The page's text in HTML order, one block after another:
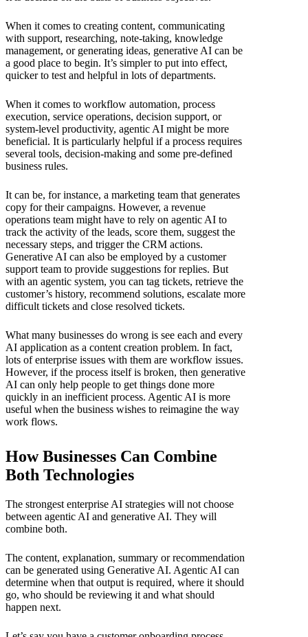
When it comes to creating content, communicating
with support, researching, note-taking, knowledge
management, or generating ideas, generative AI can be
a good place to begin. It’s simpler to put into effect,
quicker to test and helpful in lots of departments.
When it comes to workflow automation, process
execution, service operations, decision support, or
system-level productivity, agentic AI might be more
beneficial. It is particularly helpful if a process requires
several tools, decision-making and some pre-defined
business rules.
It can be, for instance, a marketing team that generates
copy for their campaigns. However, a revenue
operations team might have to rely on agentic AI to
track the activity of the leads, score them, suggest the
necessary steps, and trigger the CRM actions.
Generative AI can also be employed by a customer
support team to provide suggestions for replies. But
with an agentic system, you can tag tickets, retrieve the
customer’s history, recommend solutions, escalate more
difficult tickets and close resolved tickets.
What many businesses do wrong is see each and every
AI application as a content creation problem. In fact,
lots of enterprise issues with them are workflow issues.
However, if the process itself is broken, then generative
AI can only help people to get things done more
quickly in an inefficient process. Agentic AI is more
useful when the business wishes to reimagine the way
work flows.
How Businesses Can Combine
Both Technologies
The strongest enterprise AI strategies will not choose
between agentic AI and generative AI. They will
combine both.
The content, explanation, summary or recommendation
can be generated using Generative AI. Agentic AI can
determine when that output is required, where it should
go, who should be reviewing it and what should
happen next.